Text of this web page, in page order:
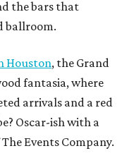
the bars that
ballroom.
Houston, the Grand
fantasia, where
arrivals and a red
Oscar-ish with a
Events Company.